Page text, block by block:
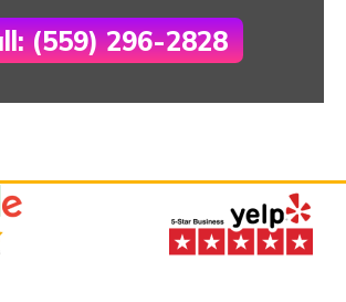
(559) 296-2828